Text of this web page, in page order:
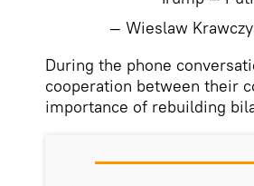
— Wieslaw
During the phone
cooperation between their
importance of rebuilding